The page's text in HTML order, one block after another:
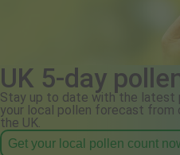
UK 5-day
Stay up to date with the latest
your local pollen forecast from
the UK.
Get your local pollen count